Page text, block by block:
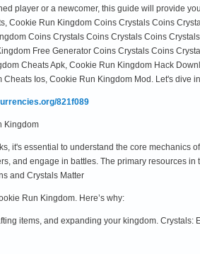
player or a newcomer, this guide will provide
Cookie Run Kingdom Coins Crystals Coins
Coins Crystals Coins Crystals Coins
Free Generator Coins Crystals Coins
Cheats Apk, Cookie Run Kingdom Hack
Ios, Cookie Run Kingdom Mod. Let's dive
821f089
Kingdom
it's essential to understand the core
and engage in battles. The primary resources
and Crystals Matter
Run Kingdom. Here’s why:
items, and expanding your kingdom.